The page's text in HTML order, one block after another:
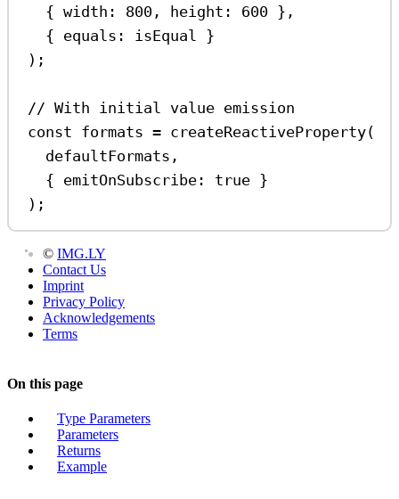
{ width: 800 , height: 600 },
{ equals: isEqual
}
);
// With initial value emission
const formats = createReactiveProperty(
defaultFormats ,
{ emitOnSubscribe: true }
);
© IMG.LY
Contact Us
Imprint
Privacy Policy
Acknowledgements
Terms
On this page
Type Parameters
Parameters
Returns
Example